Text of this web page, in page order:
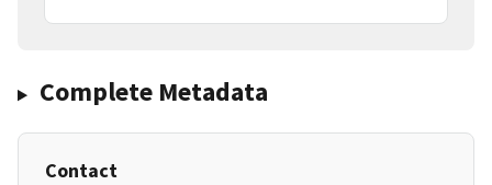
Complete Metadata
Contact